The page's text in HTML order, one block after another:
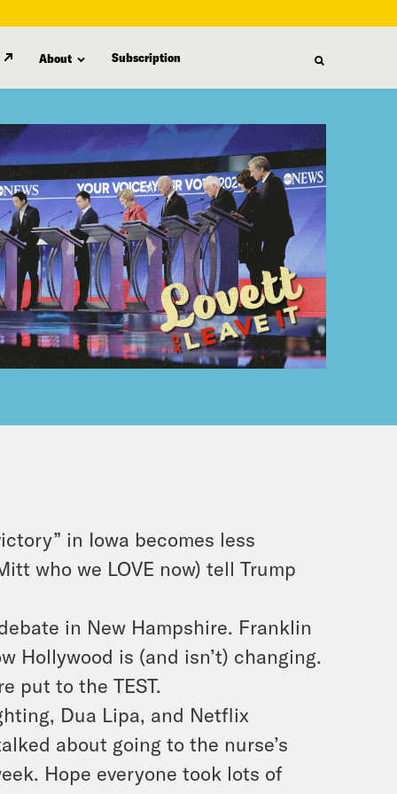
About Subscription
in Iowa becomes less
who we LOVE now) tell Trump
in New Hampshire. Franklin
Hollywood is (and isn’t) changing.
put to the TEST.
Dua Lipa, and Netflix
about going to the nurse’s
Hope everyone took lots of